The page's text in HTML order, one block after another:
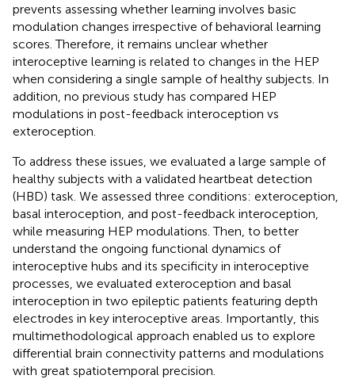
prevents assessing whether learning involves basic
modulation changes irrespective of behavioral learning
scores. Therefore, it remains unclear whether
interoceptive learning is related to changes in the HEP
when considering a single sample of healthy subjects. In
addition, no previous study has compared HEP
modulations in post-feedback interoception vs
exteroception.
To address these issues, we evaluated a large sample of
healthy subjects with a validated heartbeat detection
(HBD) task. We assessed three conditions: exteroception,
basal interoception, and post-feedback interoception,
while measuring HEP modulations. Then, to better
understand the ongoing functional dynamics of
interoceptive hubs and its specificity in interoceptive
processes, we evaluated exteroception and basal
interoception in two epileptic patients featuring depth
electrodes in key interoceptive areas. Importantly, this
multimethodological approach enabled us to explore
differential brain connectivity patterns and modulations
with great spatiotemporal precision.